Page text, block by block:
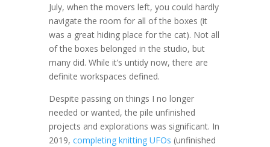
July, when the movers left, you could hardly
navigate the room for all of the boxes (it
was a great hiding place for the cat). Not all
of the boxes belonged in the studio, but
many did. While it’s untidy now, there are
definite workspaces defined.
Despite passing on things I no longer
needed or wanted, the pile unfinished
projects and explorations was significant. In
2019, completing knitting UFOs (unfinished